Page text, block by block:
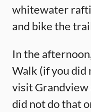
whitewater
and bike the
In the
Walk (if you did
visit Grandview
did not do that